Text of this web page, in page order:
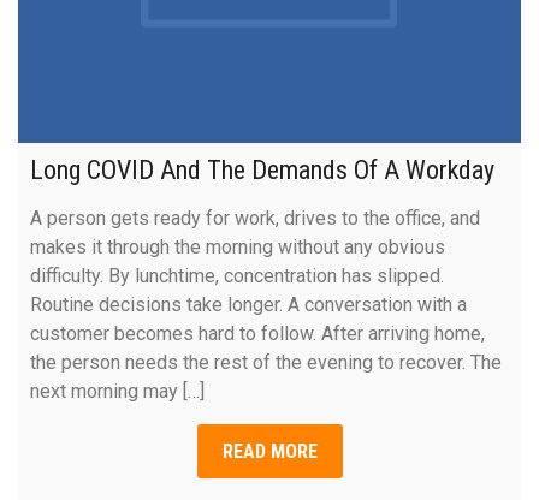
Long COVID And The Demands Of A Workday
A person gets ready for work, drives to the office, and
makes it through the morning without any obvious
difficulty. By lunchtime, concentration has slipped.
Routine decisions take longer. A conversation with a
customer becomes hard to follow. After arriving home,
the person needs the rest of the evening to recover. The
next morning may […]
READ MORE